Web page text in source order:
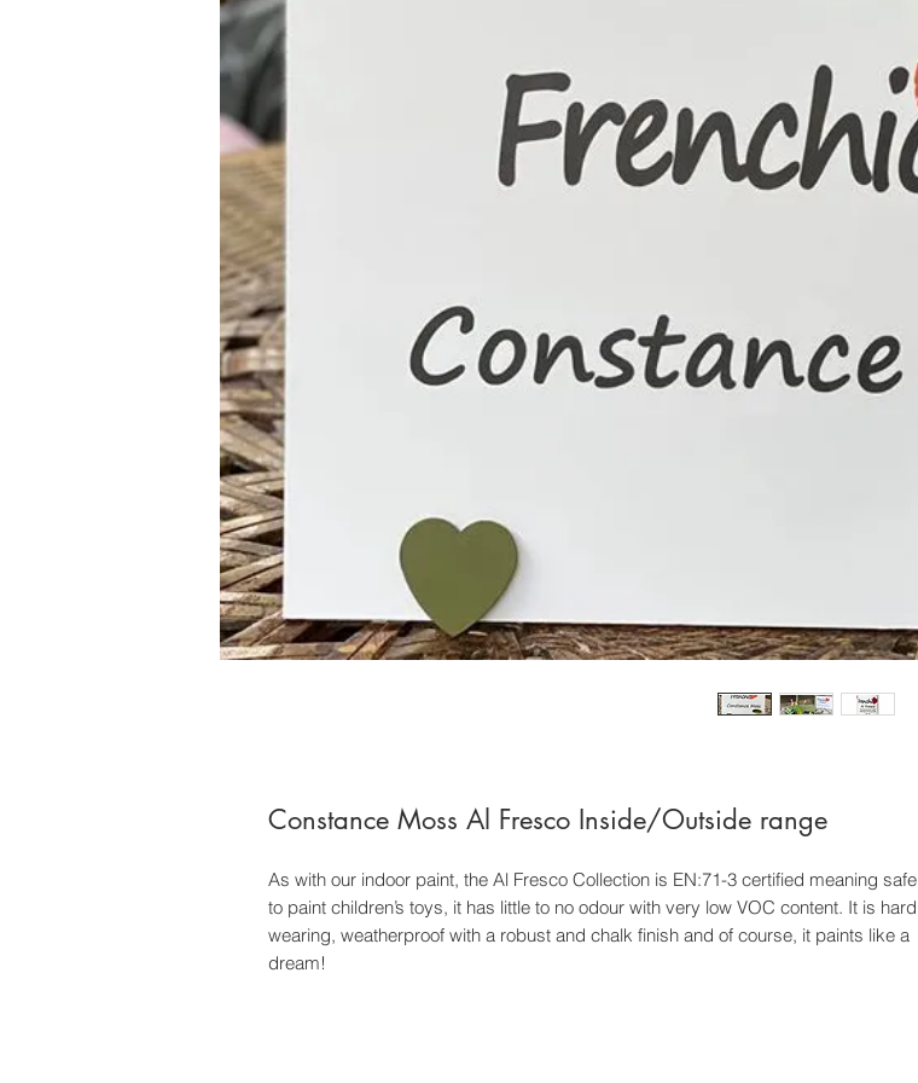
Constance Moss Al Fresco Inside/Outside range
As with our indoor paint, the Al Fresco Collection is EN:71-3 certified meaning safe
to paint children’s toys, it has little to no odour with very low VOC content. It is hard
wearing, weatherproof with a robust and chalk finish and of course, it paints like a
dream!